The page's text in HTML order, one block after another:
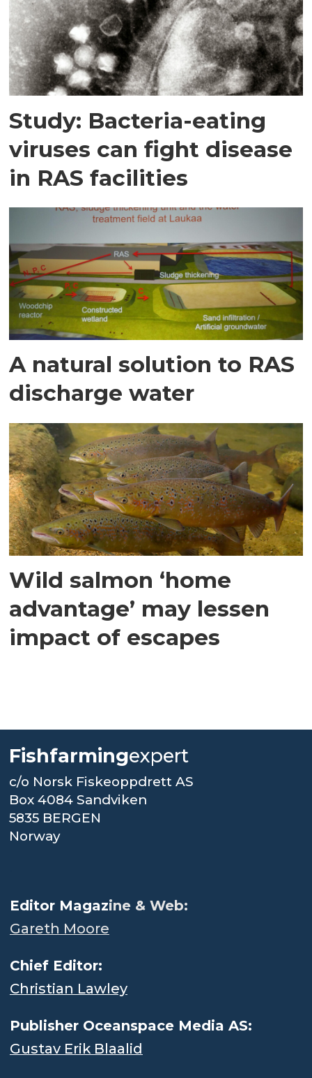
Study: Bacteria-eating
viruses can fight disease
in RAS facilities
A natural solution to RAS
discharge water
Wild salmon ‘home
advantage’ may lessen
impact of escapes
Fishfarmingexpert
c/o Norsk Fiskeoppdrett AS
Box 4084 Sandviken
5835 BERGEN
Norway
Editor Magazine & Web:
Gareth Moore
Chief Editor:
Christian Lawley
Publisher Oceanspace Media AS:
Gustav Erik Blaalid